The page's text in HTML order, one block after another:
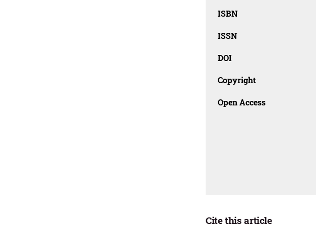
ISBN
ISSN
DOI
Copyright
Open Access
Cite this article